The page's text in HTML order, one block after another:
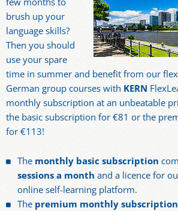
brush up your
language skills?
Then you should
use your spare
time in summer and benefit from our
German group courses with KERN
monthly subscription at an unbeatable
the basic subscription for €81 or the
for €113!
The monthly basic subscription
sessions a month and a licence for
online self-learning platform.
The premium monthly subscription